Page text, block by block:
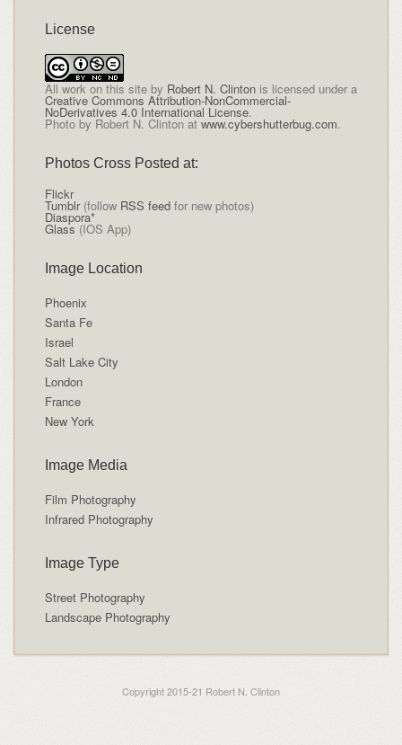
License
All work on this siteby Robert N. Clintonis licensed under a
Creative Commons Attribution-NonCommercial-
NoDerivatives 4.0 International License.
Photo by Robert N. Clinton at www.cybershutterbug.com.
Photos Cross Posted at:
Flickr
Tumblr(follow RSS feedfor new photos)
Diaspora*
Glass (IOS App)
Image Location
Phoenix
Santa Fe
Israel
Salt Lake City
London
France
New York
Image Media
Film Photography
Infrared Photography
Image Type
Street Photography
Landscape Photography
Copyright 2015-21 Robert N. Clinton